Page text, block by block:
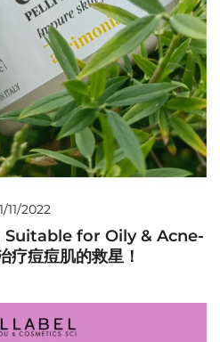
11/2022
for Oily & Acne-
痘痘肌的救星！